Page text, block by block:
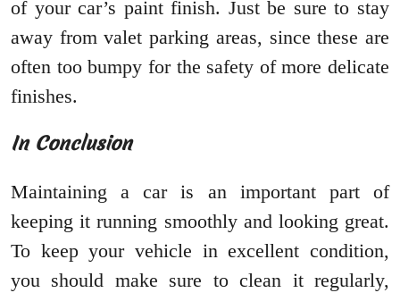
of your car’s paint finish. Just be sure to stay
away from valet parking areas, since these are
often too bumpy for the safety of more delicate
finishes.
In Conclusion
Maintaining a car is an important part of
keeping it running smoothly and looking great.
To keep your vehicle in excellent condition,
you should make sure to clean it regularly,